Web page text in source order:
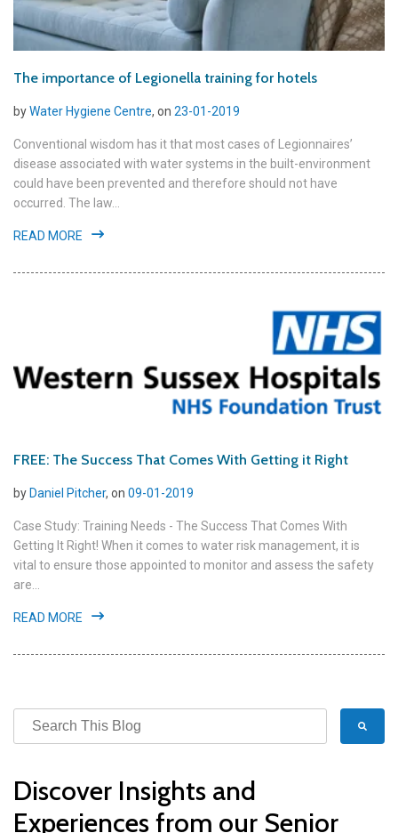
The importance of Legionella training for hotels
byWater Hygiene Centre, on 23-01-2019
Conventional wisdom has it that most cases of Legionnaires’
disease associated with water systems in the built-environment
could have been prevented and therefore should not have
occurred. The law...
READ MORE
FREE: The Success That Comes With Getting it Right
by Daniel Pitcher, on 09-01-2019
Case Study: Training Needs - The Success That Comes With
Getting It Right! When it comes to water risk management, it is
vital to ensure those appointed to monitor and assess the safety
are...
READ MORE
Discover Insights and
Experiences from our Senior